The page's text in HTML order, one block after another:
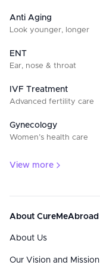
Anti Aging
Look younger, longer
ENT
Ear, nose & throat
IVF Treatment
Advanced fertility care
Gynecology
Women’s health care
View more
About CureMeAbroad
About Us
Our Vision and Mission